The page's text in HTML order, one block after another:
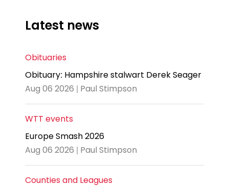
Latest news
Obituaries
Obituary: Hampshire stalwart Derek Seager
Aug 06 2026 | Paul Stimpson
WTT events
Europe Smash 2026
Aug 06 2026 | Paul Stimpson
Counties and Leagues